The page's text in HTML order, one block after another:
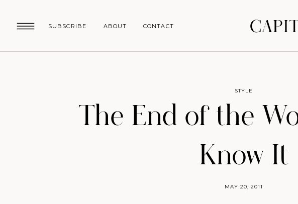
SUBSCRIBE CONTACT
ABOUT
The End of the
Know It
MAY 20, 2011
STYLE